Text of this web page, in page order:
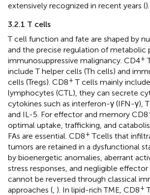
extensively recognized in recent years ().
3.2.1 T cells
T cell function and fate are shaped by
and the precise regulation of metabolic
immunosuppressive malignancy. CD4+
include T helper cells (Th cells) and
cells (Tregs). CD8+ T cells mainly
lymphocytes (CTL), they can secrete
cytokines such as interferon-γ (IFN-γ),
and IL-5. For effector and memory CD8
optimal uptake, trafficking, and
FAs are essential. CD8+ T cells that
tumors are retained in a dysfunctional
by bioenergetic anomalies, aberrant
stress responses, and negligible
cannot be reversed through classical
approaches ( ). In lipid-rich TME, CD8+